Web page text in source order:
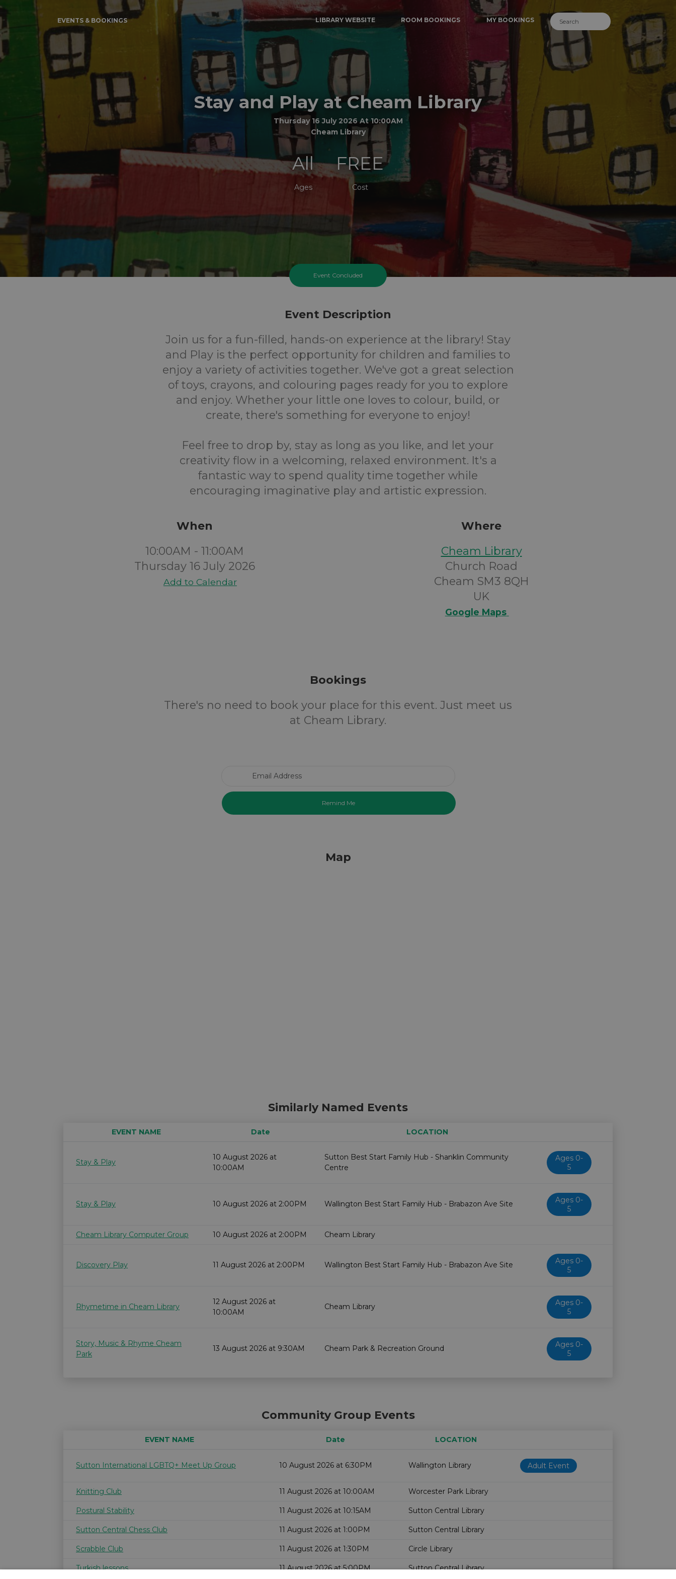
EVENTS & BOOKINGS LIBRARY WEBSITE ROOM BOOKINGS MY BOOKINGS
Stay and Play at Cheam Library
Thursday 16 July 2026 At 10:00AM
Cheam Library
All
Ages
FREE
Cost
Event Concluded
Event Description
Join us for a fun-filled, hands-on experience at the library! Stay
and Play is the perfect opportunity for children and families to
enjoy a variety of activities together. We've got a great selection
of toys, crayons, and colouring pages ready for you to explore
and enjoy. Whether your little one loves to colour, build, or
create, there's something for everyone to enjoy!
Feel free to drop by, stay as long as you like, and let your
creativity flow in a welcoming, relaxed environment. It's a
fantastic way to spend quality time together while
encouraging imaginative play and artistic expression.
When
10:00AM - 11:00AM
Thursday 16 July 2026
Add to Calendar
Where
Cheam Library
Church Road
Cheam SM3 8QH
UK
Google Maps
Bookings
There's no need to book your place for this event. Just meet us
at Cheam Library.
Map
Similarly Named Events
EVENT NAME Date
LOCATION
Stay & Play
10 August 2026 at
10:00AM
Sutton Best Start Family Hub - Shanklin Community
Centre
Ages 0-
5
Stay & Play 10 August 2026 at 2:00PM Wallington Best Start Family Hub - Brabazon Ave Site
Ages 0-
5
Cheam Library Computer Group 10 August 2026 at 2:00PM Cheam Library
Discovery Play 11 August 2026 at 2:00PM Wallington Best Start Family Hub - Brabazon Ave Site
Ages 0-
5
Rhymetime in Cheam Library
12 August 2026 at
10:00AM
Cheam Library
Ages 0-
5
Story, Music & Rhyme Cheam
Park
13 August 2026 at 9:30AM Cheam Park & Recreation Ground
Ages 0-
5
Community Group Events
EVENT NAME Date
LOCATION
Sutton International LGBTQ+ Meet Up Group
10 August 2026 at 6:30PM Wallington Library Adult Event
Knitting Club 11 August 2026 at 10:00AM Worcester Park Library
Postural Stability 11 August 2026 at 10:15AM Sutton Central Library
Sutton Central Chess Club 11 August 2026 at 1:00PM Sutton Central Library
Scrabble Club 11 August 2026 at 1:30PM Circle Library
Turkish lessons 11 August 2026 at 5:00PM Sutton Central Library